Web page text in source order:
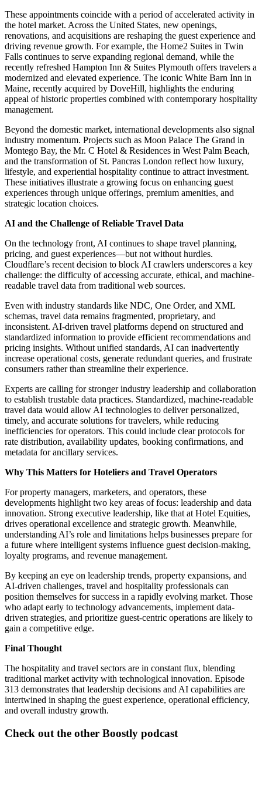
These appointments coincide with a period of accelerated activity in
the hotel market. Across the United States, new openings,
renovations, and acquisitions are reshaping the guest experience and
driving revenue growth. For example, the Home2 Suites in Twin
Falls continues to serve expanding regional demand, while the
recently refreshed Hampton Inn & Suites Plymouth offers travelers a
modernized and elevated experience. The iconic White Barn Inn in
Maine, recently acquired by DoveHill, highlights the enduring
appeal of historic properties combined with contemporary hospitality
management.
Beyond the domestic market, international developments also signal
industry momentum. Projects such as Moon Palace The Grand in
Montego Bay, the Mr. C Hotel & Residences in West Palm Beach,
and the transformation of St. Pancras London reflect how luxury,
lifestyle, and experiential hospitality continue to attract investment.
These initiatives illustrate a growing focus on enhancing guest
experiences through unique offerings, premium amenities, and
strategic location choices.
AI and the Challenge of Reliable Travel Data
On the technology front, AI continues to shape travel planning,
pricing, and guest experiences—but not without hurdles.
Cloudflare’s recent decision to block AI crawlers underscores a key
challenge: the difficulty of accessing accurate, ethical, and machine-
readable travel data from traditional web sources.
Even with industry standards like NDC, One Order, and XML
schemas, travel data remains fragmented, proprietary, and
inconsistent. AI-driven travel platforms depend on structured and
standardized information to provide efficient recommendations and
pricing insights. Without unified standards, AI can inadvertently
increase operational costs, generate redundant queries, and frustrate
consumers rather than streamline their experience.
Experts are calling for stronger industry leadership and collaboration
to establish trustable data practices. Standardized, machine-readable
travel data would allow AI technologies to deliver personalized,
timely, and accurate solutions for travelers, while reducing
inefficiencies for operators. This could include clear protocols for
rate distribution, availability updates, booking confirmations, and
metadata for ancillary services.
Why This Matters for Hoteliers and Travel Operators
For property managers, marketers, and operators, these
developments highlight two key areas of focus: leadership and data
innovation. Strong executive leadership, like that at Hotel Equities,
drives operational excellence and strategic growth. Meanwhile,
understanding AI’s role and limitations helps businesses prepare for
a future where intelligent systems influence guest decision-making,
loyalty programs, and revenue management.
By keeping an eye on leadership trends, property expansions, and
AI-driven challenges, travel and hospitality professionals can
position themselves for success in a rapidly evolving market. Those
who adapt early to technology advancements, implement data-
driven strategies, and prioritize guest-centric operations are likely to
gain a competitive edge.
Final Thought
The hospitality and travel sectors are in constant flux, blending
traditional market activity with technological innovation. Episode
313 demonstrates that leadership decisions and AI capabilities are
intertwined in shaping the guest experience, operational efficiency,
and overall industry growth.
Check out the other Boostly podcast